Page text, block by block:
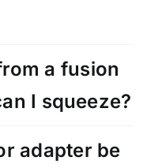
a fusion
I squeeze?
adapter be